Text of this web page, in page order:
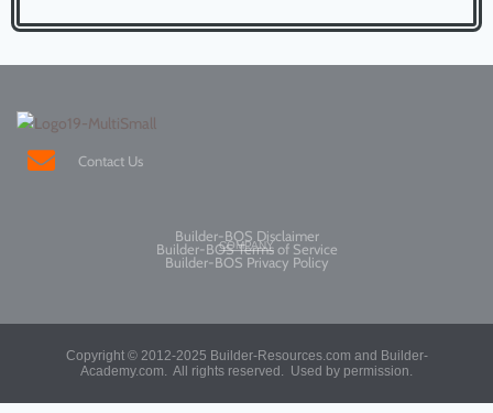
Contact Us
COMPANY
Builder-BOS Disclaimer
Builder-BOS Terms of Service
Builder-BOS Privacy Policy
Copyright © 2012-2025 Builder-Resources.com and Builder-
Academy.com. All rights reserved. Used by permission.